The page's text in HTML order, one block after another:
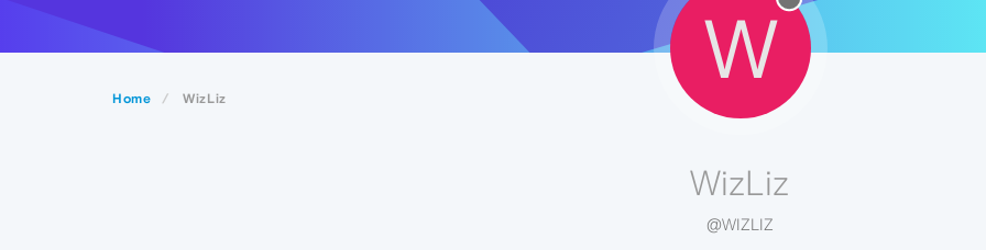
Home WizLiz
W
WizLiz
@WIZLIZ